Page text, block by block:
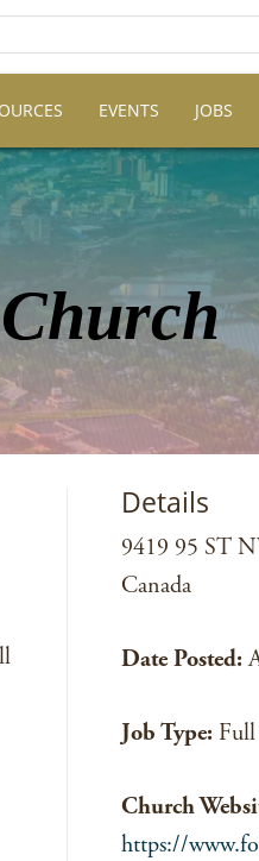
EVENTS JOBS
Details
9419 95 ST
Canada
Date Posted:
Job Type:
Church
https://